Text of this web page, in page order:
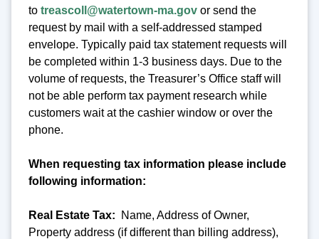
to treascoll@watertown-ma.gov or send the
request by mail with a self-addressed stamped
envelope. Typically paid tax statement requests will
be completed within 1-3 business days. Due to the
volume of requests, the Treasurer’s Office staff will
not be able perform tax payment research while
customers wait at the cashier window or over the
phone.
When requesting tax information please include
following information:
Real Estate Tax: Name, Address of Owner,
Property address (if different than billing address),